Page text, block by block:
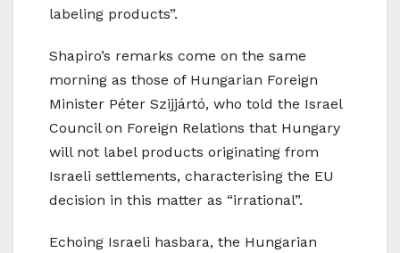
labeling products”.
Shapiro’s remarks come on the same
morning as those of Hungarian Foreign
Minister Péter Szijjártó, who told the Israel
Council on Foreign Relations that Hungary
will not label products originating from
Israeli settlements, characterising the EU
decision in this matter as “irrational”.
Echoing Israeli hasbara, the Hungarian